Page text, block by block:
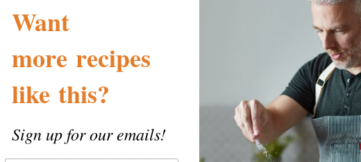
can be used as drink garnishes if they are in good shape) then
Want
more recipes
like this?
Sign up for our emails!